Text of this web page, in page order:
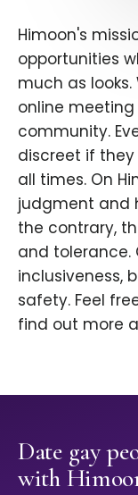
Himoon's
opportunities
much as
online meeting
community.
discreet if
all times. On
judgment and
the contrary,
and tolerance.
inclusiveness,
safety. Feel
find out more
Date gay
with